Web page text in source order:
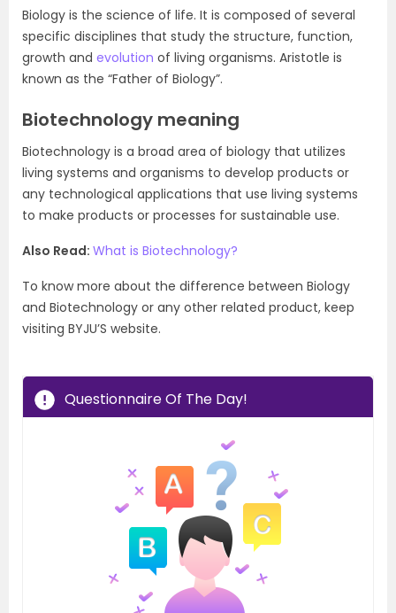
Biology is the science of life. It is composed of several
specific disciplines that study the structure, function,
growth and evolution of living organisms. Aristotle is
known as the “Father of Biology”.
Biotechnology meaning
Biotechnology is a broad area of biology that utilizes
living systems and organisms to develop products or
any technological applications that use living systems
to make products or processes for sustainable use.
Also Read: What is Biotechnology?
To know more about the difference between Biology
and Biotechnology or any other related product, keep
visiting BYJU’S website.
Questionnaire Of The Day!